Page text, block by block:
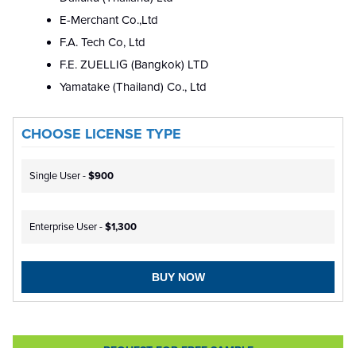
E-Merchant Co.,Ltd
F.A. Tech Co, Ltd
F.E. ZUELLIG (Bangkok) LTD
Yamatake (Thailand) Co., Ltd
CHOOSE LICENSE TYPE
Single User -$900
Enterprise User -$1,300
BUY NOW